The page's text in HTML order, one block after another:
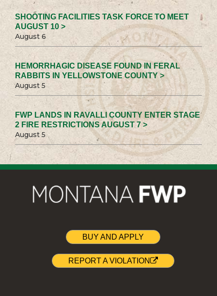
SHOOTING FACILITIES TASK FORCE TO MEET
AUGUST 10 >
August 6
HEMORRHAGIC DISEASE FOUND IN FERAL
RABBITS IN YELLOWSTONE COUNTY >
August 5
FWP LANDS IN RAVALLI COUNTY ENTER STAGE
2 FIRE RESTRICTIONS AUGUST 7 >
August 5
BUY AND APPLY
REPORT A VIOLATION